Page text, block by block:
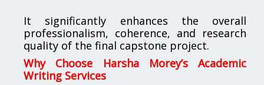
It significantly enhances the overall
professionalism, coherence, and research
quality of the final capstone project.
Why Choose Harsha Morey’s Academic
Writing Services